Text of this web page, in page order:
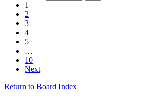
1
2
3
4
5
…
10
Next
Return to Board Index